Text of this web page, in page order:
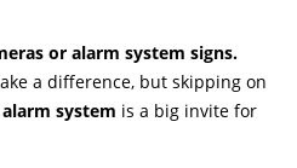
or alarm system signs.
a difference, but skipping on
system is a big invite for